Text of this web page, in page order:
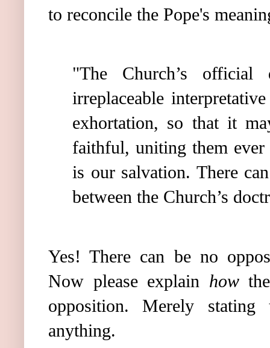
to reconcile the Pope's
"The Church’s
irreplaceable
exhortation, so that it
faithful, uniting them
is our salvation. There
between the Church’s
Yes! There can be no
Now please explain howthe
opposition. Merely
anything.